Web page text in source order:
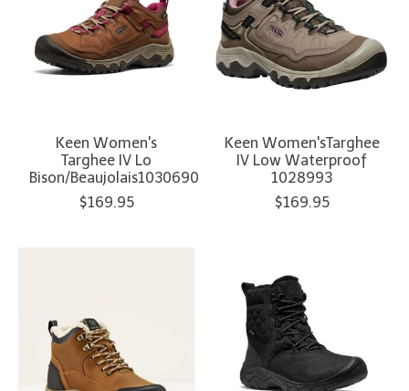
Keen Women's
Targhee IV Lo
Bison/Beaujolais1030690
$169.95
Keen Women'sTarghee
IV Low Waterproof
1028993
$169.95